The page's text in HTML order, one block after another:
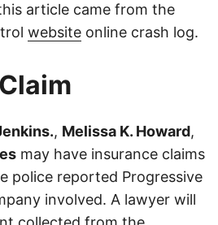
article came from the
website online crash log.
, Melissa K. Howard,
may have insurance claims
police reported Progressive
involved. A lawyer will